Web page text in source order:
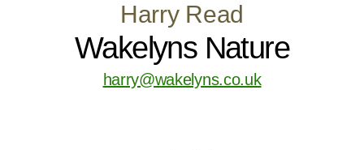
Harry Read
Wakelyns Nature
harry@wakelyns.co.uk